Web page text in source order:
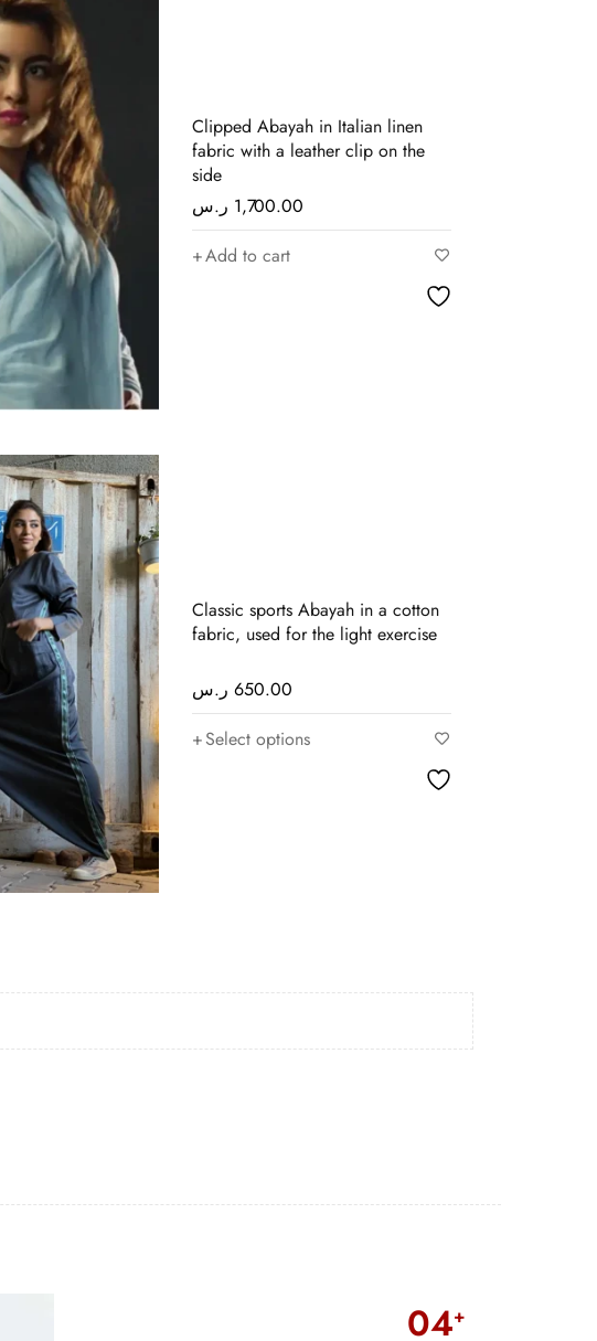
Clipped Abayah in Italian linen
fabric with a leather clip on the
side
1,700.00 ر.س
Add to cart
Classic sports Abayah in a cotton
fabric, used for the light exercise
650.00 ر.س
Select options
04+